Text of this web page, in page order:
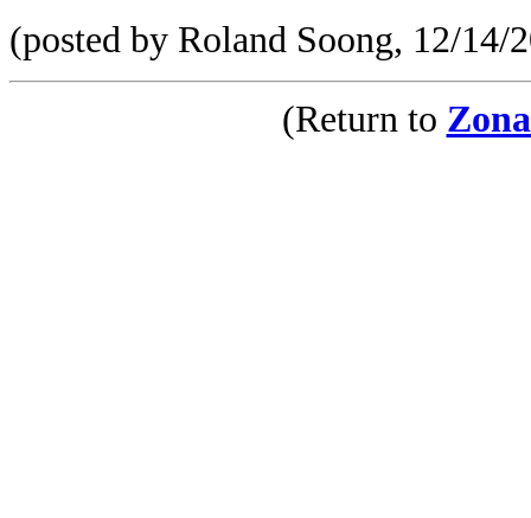
(posted by Roland Soong, 12/14/
(Return to